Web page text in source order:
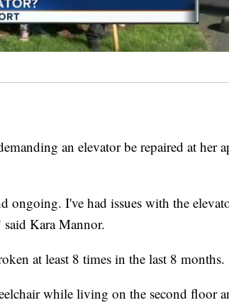
an elevator be repaired at her
ongoing. I've had issues with the
Kara Mannor.
at least 8 times in the last 8 months.
while living on the second floor